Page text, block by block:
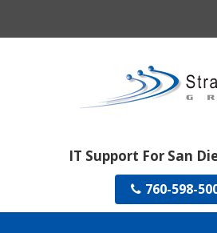
IT Support For San
760-598-